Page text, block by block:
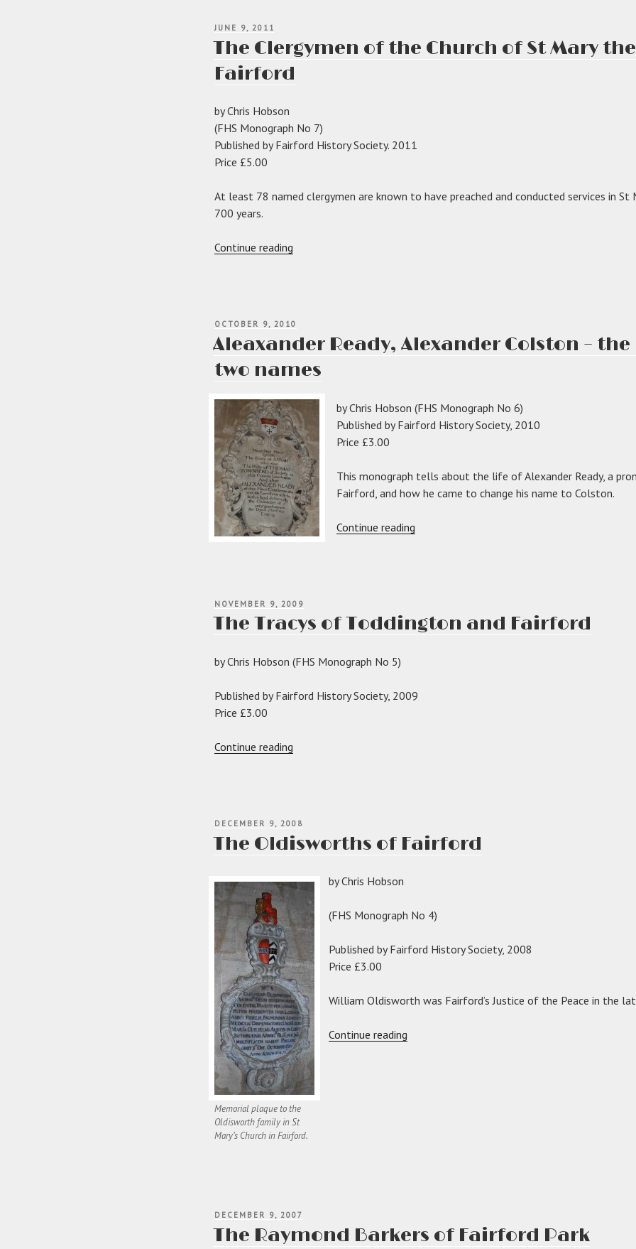
POSTED
JUNE 9, 2011
The Clergymen of the Church of St Mary
Fairford
by Chris Hobson
(FHS Monograph No 7)
Published by Fairford History Society. 2011
Price £5.00
At least 78 named clergymen are known to have preached and conducted services in St
700 years.
Continue reading
St
Mary
Virgin,
Fairford”
POSTED
ON
OCTOBER 9, 2010
Aleaxander Ready, Alexander Colston –
two names
by Chris Hobson (FHS Monograph No 6)
Published by Fairford History Society, 2010
Price £3.00
This monograph tells about the life of Alexander Ready, a
Fairford, and how he came to change his name to Colston.
Continue reading
man
POSTED
NOVEMBER 9, 2009
The Tracys of Toddington and Fairford
by Chris Hobson (FHS Monograph No 5)
Published by Fairford History Society, 2009
Price £3.00
Continue reading
Fairford”
POSTED
DECEMBER 9, 2008
The Oldisworths of Fairford
Memorial plaque to the
Oldisworth family in St
Mary’s Church in Fairford.
by Chris Hobson
(FHS Monograph No 4)
Published by Fairford History Society, 2008
Price £3.00
William Oldisworth was Fairford’s Justice of the Peace in the
Continue reading“The
POSTED
DECEMBER 9, 2007
The Raymond Barkers of Fairford Park